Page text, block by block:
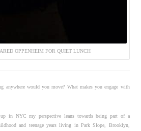
OPPENHEIM FOR QUIET LUNCH
would you move? What makes you engage with
in NYC my perspective leans towards being part of a
and teenage years living in Park Slope, Brooklyn,